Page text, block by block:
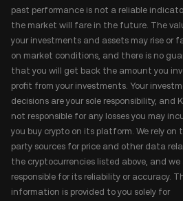
past performance is not a reliable
the market will fare in the future. The
your investments and assets may rise or
on market conditions, and there is no
that you will get back the amount you
profit from your investments. Your
decisions are your sole responsibility, and
not responsible for any losses you may
you buy crypto on its platform. We rely on
party sources for price and other data
the cryptocurrencies listed above, and we
responsible for its reliability or accuracy.
information is provided to you solely for